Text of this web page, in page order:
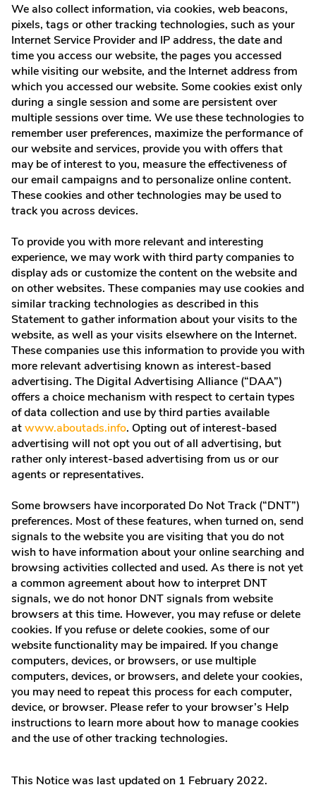
We also collect information, via cookies, web beacons,
pixels, tags or other tracking technologies, such as your
Internet Service Provider and IP address, the date and
time you access our website, the pages you accessed
while visiting our website, and the Internet address from
which you accessed our website. Some cookies exist only
during a single session and some are persistent over
multiple sessions over time. We use these technologies to
remember user preferences, maximize the performance of
our website and services, provide you with offers that
may be of interest to you, measure the effectiveness of
our email campaigns and to personalize online content.
These cookies and other technologies may be used to
track you across devices.
To provide you with more relevant and interesting
experience, we may work with third party companies to
display ads or customize the content on the website and
on other websites. These companies may use cookies and
similar tracking technologies as described in this
Statement to gather information about your visits to the
website, as well as your visits elsewhere on the Internet.
These companies use this information to provide you with
more relevant advertising known as interest-based
advertising. The Digital Advertising Alliance (“DAA”)
offers a choice mechanism with respect to certain types
of data collection and use by third parties available
atwww.aboutads.info. Opting out of interest-based
advertising will not opt you out of all advertising, but
rather only interest-based advertising from us or our
agents or representatives.
Some browsers have incorporated Do Not Track (“DNT”)
preferences. Most of these features, when turned on, send
signals to the website you are visiting that you do not
wish to have information about your online searching and
browsing activities collected and used. As there is not yet
a common agreement about how to interpret DNT
signals, we do not honor DNT signals from website
browsers at this time. However, you may refuse or delete
cookies. If you refuse or delete cookies, some of our
website functionality may be impaired. If you change
computers, devices, or browsers, or use multiple
computers, devices, or browsers, and delete your cookies,
you may need to repeat this process for each computer,
device, or browser. Please refer to your browser’s Help
instructions to learn more about how to manage cookies
and the use of other tracking technologies.
This Notice was last updated on 1 February 2022.